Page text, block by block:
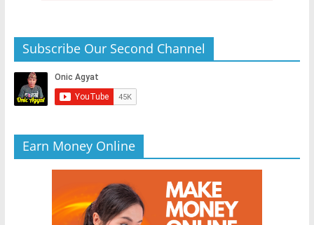
Subscribe Our Second Channel
Earn Money Online